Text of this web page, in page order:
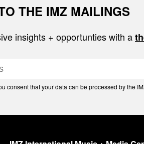
THE IMZ MAILINGS
insights + opportunties with a
consent that your data can be processed by the